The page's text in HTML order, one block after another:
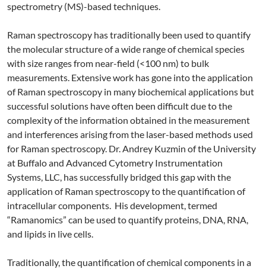
spectrometry (MS)-based techniques.
Raman spectroscopy has traditionally been used to quantify
the molecular structure of a wide range of chemical species
with size ranges from near-field (<100 nm) to bulk
measurements. Extensive work has gone into the application
of Raman spectroscopy in many biochemical applications but
successful solutions have often been difficult due to the
complexity of the information obtained in the measurement
and interferences arising from the laser-based methods used
for Raman spectroscopy. Dr. Andrey Kuzmin of the University
at Buffalo and Advanced Cytometry Instrumentation
Systems, LLC, has successfully bridged this gap with the
application of Raman spectroscopy to the quantification of
intracellular components. His development, termed
“Ramanomics” can be used to quantify proteins, DNA, RNA,
and lipids in live cells.
Traditionally, the quantification of chemical components in a